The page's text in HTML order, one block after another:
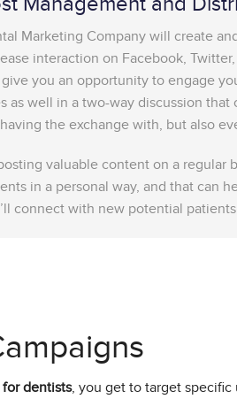
Marketing Company will create
interaction on Facebook,
you an opportunity to engage
as well in a two-way discussion
the exchange with, but also
valuable content on a regular
in a personal way, and that can
connect with new potential
dentists, you get to target specific